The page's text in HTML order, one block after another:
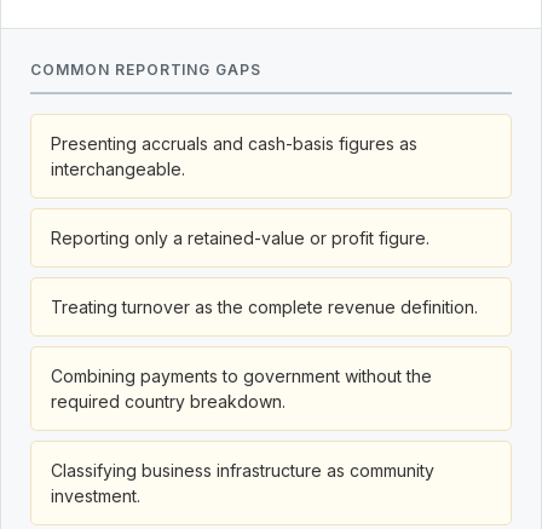
COMMON REPORTING GAPS
Presenting accruals and cash-basis figures as
interchangeable.
Reporting only a retained-value or profit figure.
Treating turnover as the complete revenue definition.
Combining payments to government without the
required country breakdown.
Classifying business infrastructure as community
investment.